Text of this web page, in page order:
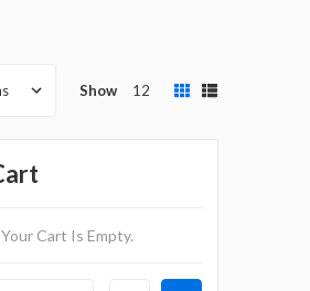
Show 12
Your Cart Is Empty.